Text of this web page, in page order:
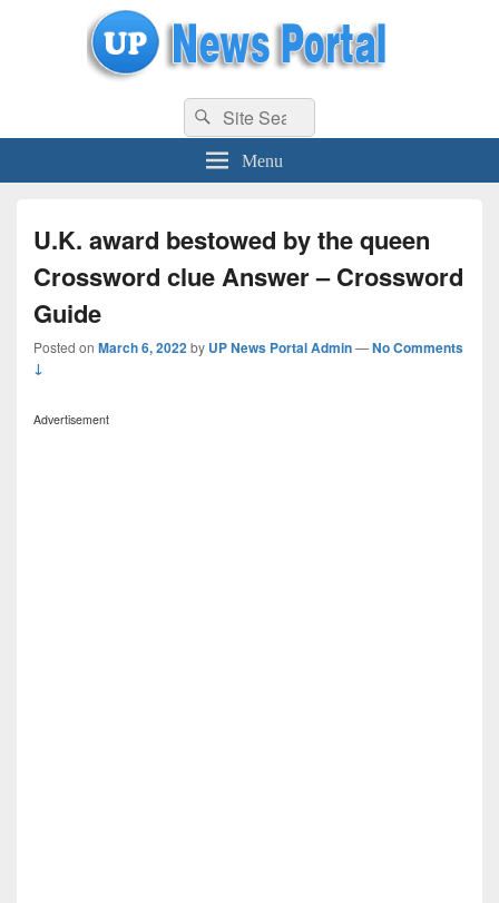
uppolice.org UP News Portal, Latest Result, Gaming, Tech, Sports news
Search
for:
Search
Menu
U.K. award bestowed by the queen
Crossword clue Answer – Crossword
Guide
Posted on March 6, 2022by UP News Portal Admin—No Comments
↓
Advertisement